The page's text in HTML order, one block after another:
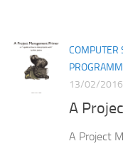
COMPUTER
13/02/2016
A
A Project